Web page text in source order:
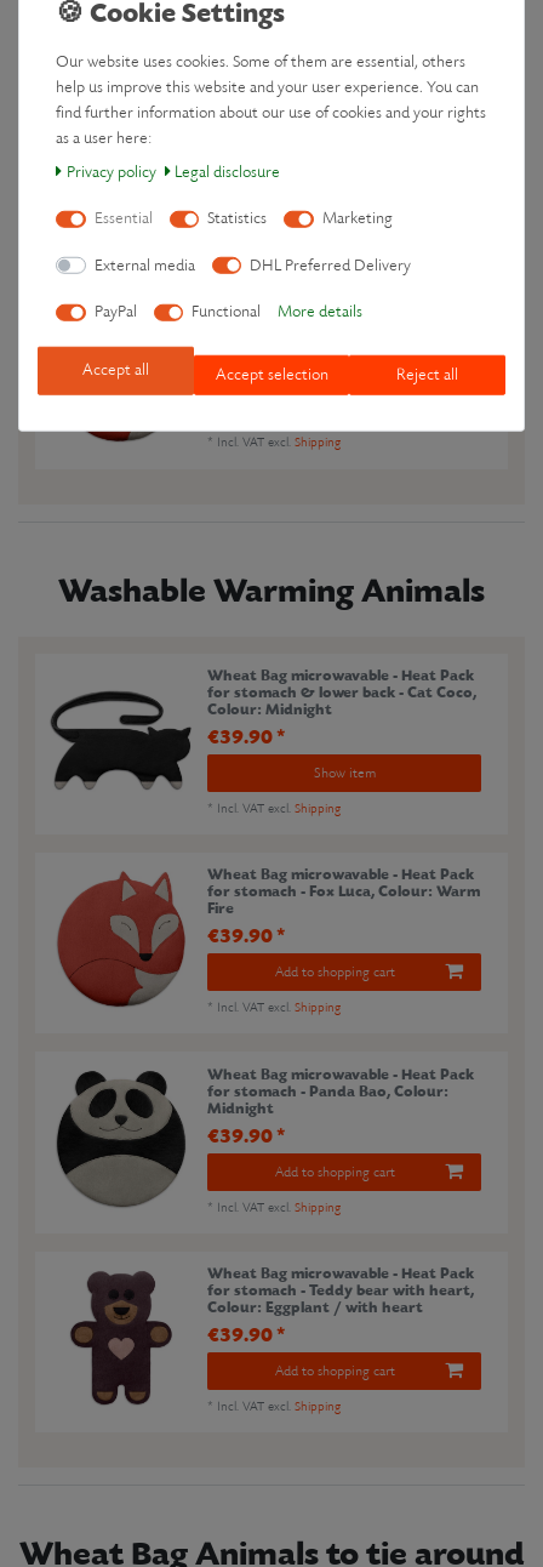
Add to shopping cart
Wheat Bag microwavable - Heat Pack
for stomach & lower back - Cat Coco
€39.90 *
Show item
Wheat Bag microwavable - Heat Pack
€39.90 *
* Incl. VAT excl.Shipping
Washable Warming Animals
Wheat Bag microwavable - Heat Pack
for stomach & lower back - Cat Coco,
Colour: Midnight
€39.90 *
Show item
* Incl. VAT excl.Shipping
Wheat Bag microwavable - Heat Pack
for stomach - Fox Luca, Colour: Warm
Fire
€39.90 *
Add to shopping cart
* Incl. VAT excl.Shipping
Wheat Bag microwavable - Heat Pack
for stomach - Panda Bao, Colour:
Midnight
€39.90 *
Add to shopping cart
* Incl. VAT excl.Shipping
Wheat Bag microwavable - Heat Pack
for stomach - Teddy bear with heart,
Colour: Eggplant / with heart
€39.90 *
Add to shopping cart
* Incl. VAT excl.Shipping
Wheat Bag Animals to tie around
Our website uses cookies. Some of them are essential, others
help us improve this website and your user experience. You can
find further information about our use of cookies and your rights
as a user here:
Privacy policy
Legal disclosure
Essential Statistics Marketing
External media DHL Preferred Delivery
PayPal Functional More details
Accept all Accept selection Reject all